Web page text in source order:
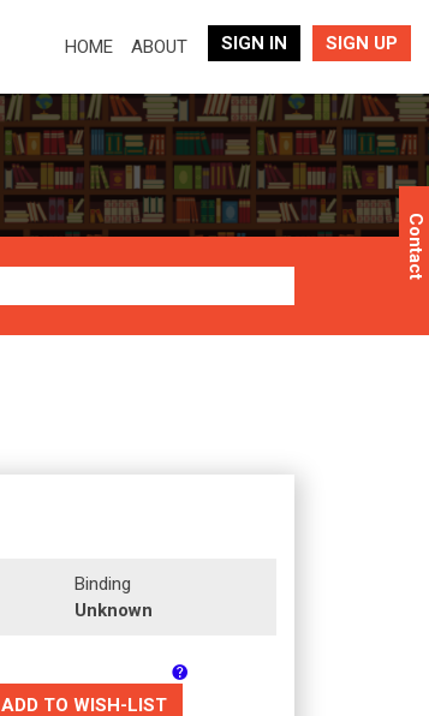
HOME(current)
ABOUT SIGN IN SIGN UP
Contact
Binding
Unknown
ADD TO WISH-LIST